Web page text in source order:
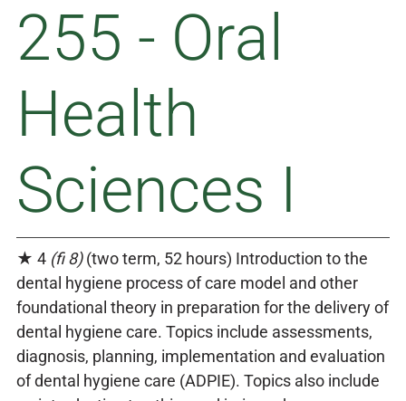
255 - Oral
Health
Sciences I
★ 4 (fi 8)(two term, 52 hours) Introduction to the
dental hygiene process of care model and other
foundational theory in preparation for the delivery of
dental hygiene care. Topics include assessments,
diagnosis, planning, implementation and evaluation
of dental hygiene care (ADPIE). Topics also include